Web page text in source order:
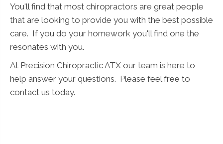
You'll find that most chiropractors are great people
that are looking to provide you with the best possible
care. If you do your homework you'll find one the
resonates with you.
At Precision Chiropractic ATX our team is here to
help answer your questions. Please feel free to
contact us today.